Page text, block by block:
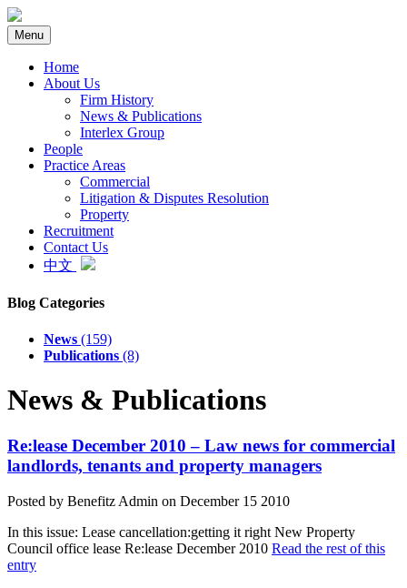
Menu
Home
About Us
Firm History
News & Publications
Interlex Group
People
Practice Areas
Commercial
Litigation & Disputes Resolution
Property
Recruitment
Contact Us
中文
Blog Categories
News (159)
Publications (8)
News & Publications
Re:lease December 2010 – Law news for commercial
landlords, tenants and property managers
Posted by Benefitz Admin on December 15 2010
In this issue: Lease cancellation:getting it right New Property
Council office lease Re:lease December 2010 Read the rest of this
entry